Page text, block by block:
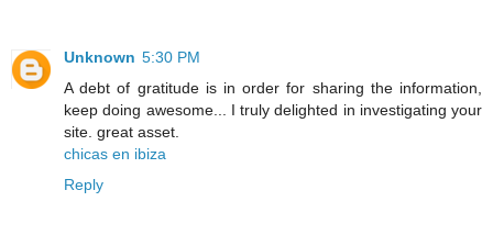
Unknown 5:30 PM
A debt of gratitude is in order for sharing the information,
keep doing awesome... I truly delighted in investigating your
site. great asset.
chicas en ibiza
Reply